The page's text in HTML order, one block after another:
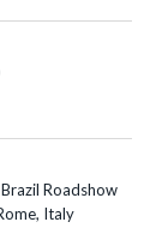
Roadshow
Italy